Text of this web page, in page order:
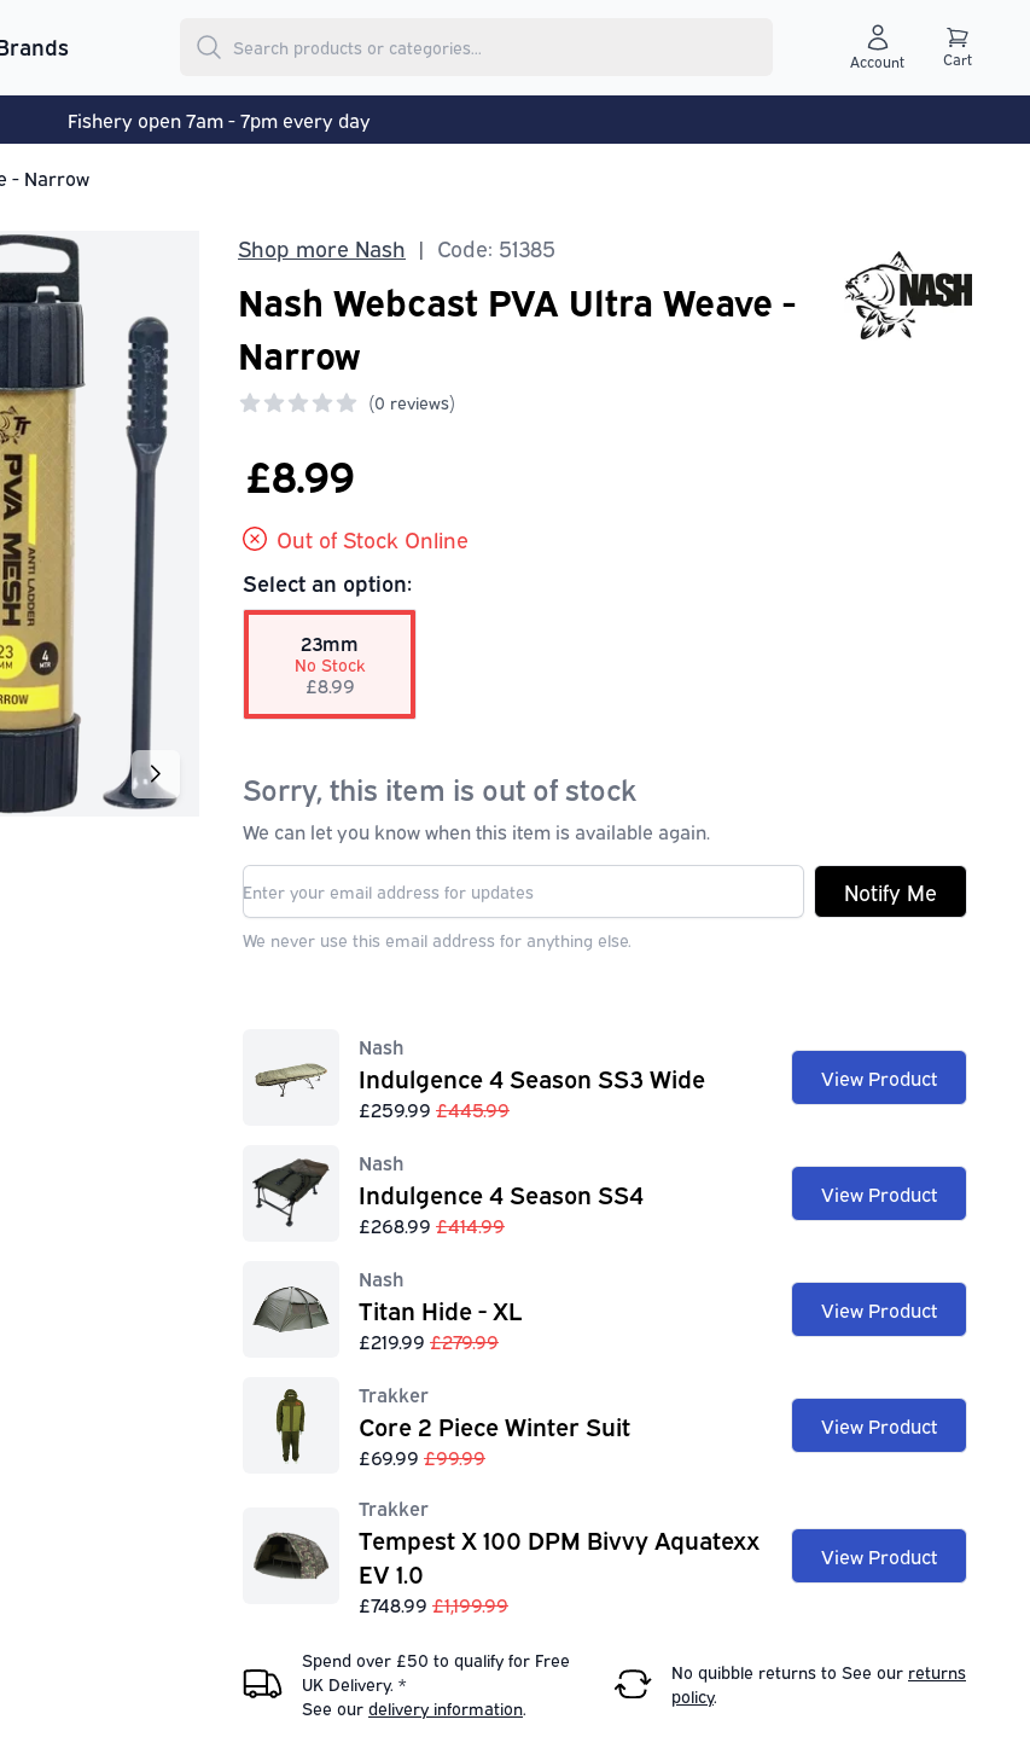
Account Cart
Fishery open 7am - 7pm every day
- Narrow
Shop more Nash | Code: 51385
Nash Webcast PVA Ultra Weave -
Narrow
(0 reviews)
£8.99
Out of Stock Online
Select an option:
23mm
No Stock
£8.99
Sorry, this item is out of stock
We can let you know when this item is available again.
Notify Me
We never use this email address for anything else.
Nash
Indulgence 4 Season SS3 Wide
£259.99 £445.99
View Product
Nash
Indulgence 4 Season SS4
£268.99 £414.99
View Product
Nash
Titan Hide - XL
£219.99 £279.99
View Product
Trakker
Core 2 Piece Winter Suit
£69.99 £99.99
View Product
Trakker
Tempest X 100 DPM Bivvy Aquatexx
EV 1.0
£748.99 £1,199.99
View Product
Spend over £50 to qualify for Free
UK Delivery. *
See our delivery information.
No quibble returns to See our returns
policy.